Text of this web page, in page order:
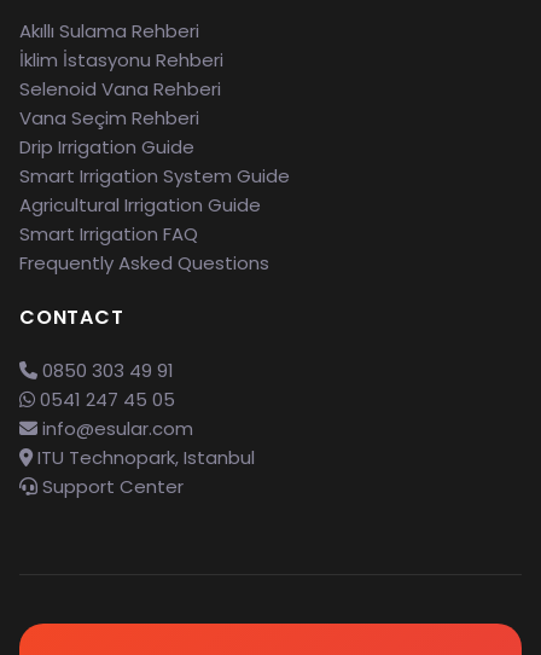
Akıllı Sulama Rehberi
İklim İstasyonu Rehberi
Selenoid Vana Rehberi
Vana Seçim Rehberi
Drip Irrigation Guide
Smart Irrigation System Guide
Agricultural Irrigation Guide
Smart Irrigation FAQ
Frequently Asked Questions
CONTACT
0850 303 49 91
0541 247 45 05
info@esular.com
ITU Technopark, Istanbul
Support Center